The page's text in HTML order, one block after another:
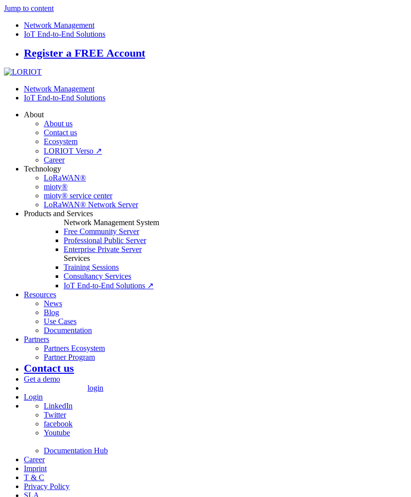
Jump to content
Network Management
IoT End-to-End Solutions
Register a FREE Account
Network Management
IoT End-to-End Solutions
About
About us
Contact us
Ecosystem
LORIOT Verso ↗
Career
Technology
LoRaWAN®
mioty®
mioty® service center
LoRaWAN® Network Server
Products and Services
Network Management System
Free Community Server
Professional Public Server
Enterprise Private Server
Services
Training Sessions
Consultancy Services
IoT End-to-End Solutions ↗
Resources
News
Blog
Use Cases
Documentation
Partners
Partners Ecosystem
Partner Program
Contact us
Get a demo
login
Login
LinkedIn
Twitter
facebook
Youtube
Documentation Hub
Career
Imprint
T & C
Privacy Policy
SLA